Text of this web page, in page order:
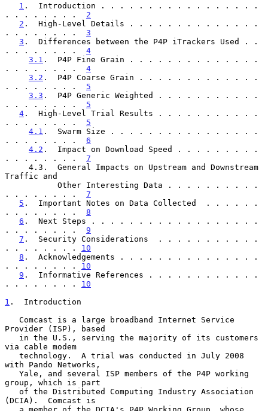
1 .  Introduction . . . . . . . . . . . . . . . . .
. . . . . . . . 2
2 .  High-Level Details . . . . . . . . . . . . . .
. . . . . . . . 3
3 .  Differences between the P4P iTrackers Used . .
. . . . . . . . 4
3.1 .  P4P Fine Grain . . . . . . . . . . . . . .
. . . . . . . . 4
3.2 .  P4P Coarse Grain . . . . . . . . . . . . .
. . . . . . . . 5
3.3 .  P4P Generic Weighted . . . . . . . . . . .
. . . . . . . . 5
4 .  High-Level Trial Results . . . . . . . . . . .
. . . . . . . . 5
4.1 .  Swarm Size . . . . . . . . . . . . . . . .
. . . . . . . . 6
4.2 .  Impact on Download Speed . . . . . . . . .
. . . . . . . . 7
Traffic and
. . . . . . . . 7
5 .  Important Notes on Data Collected  . . . . . .
. . . . . . . . 8
6 .  Next Steps . . . . . . . . . . . . . . . . . .
. . . . . . . . 9
7 .  Security Considerations  . . . . . . . . . . .
. . . . . . . . 10
8 .  Acknowledgements . . . . . . . . . . . . . . .
. . . . . . . . 10
9 .  Informative References . . . . . . . . . . . .
. . . . . . . . 10
1 .  Introduction
Provider (ISP), based
via cable modem
with Pando Networks,
group, which is part
(DCIA).  Comcast is